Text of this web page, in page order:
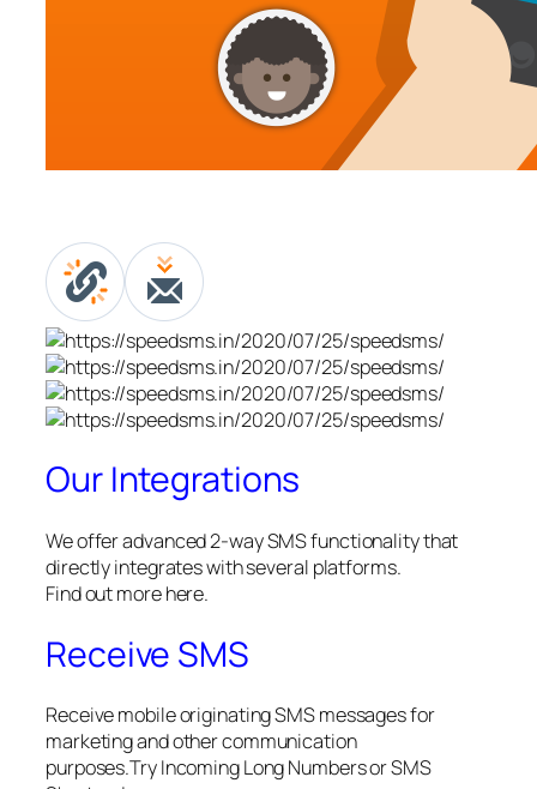
Our Integrations
We offer advanced 2-way SMS functionality that
directly integrates with several platforms.
Find out more here.
Receive SMS
Receive mobile originating SMS messages for
marketing and other communication
purposes.Try Incoming Long Numbers or SMS